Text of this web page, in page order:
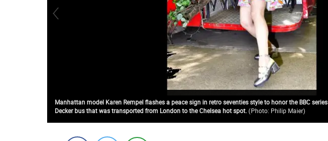
Manhattan model Karen Rempel flashes a peace sign in retro seventies style to honor the BBC series
Decker bus that was transported from London to the Chelsea hot spot.(Photo: Philip Maier)